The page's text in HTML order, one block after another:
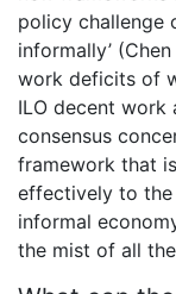
policy challenge
informally’
work deficits of
ILO decent work
consensus
framework that
effectively to
informal
the mist of all